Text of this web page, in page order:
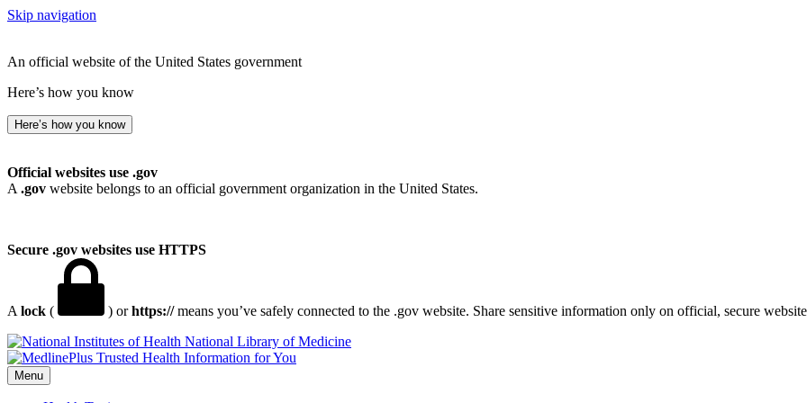
Skip navigation
An official website of the United States government
Here’s how you know
Here’s how you know
Official websites use .gov
A .gov website belongs to an official government organization in the United States.
Secure .gov websites use HTTPS
A lock ( ) orhttps://means you’ve safely connected to the .gov website. Share sensitive information only on official, secure
National Library of Medicine
Menu